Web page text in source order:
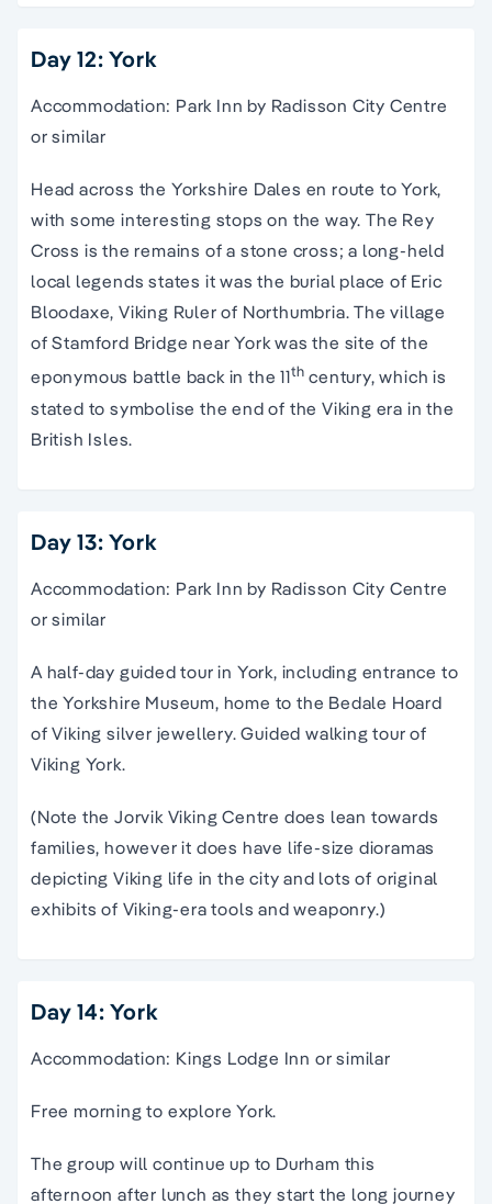
Day 12: York
Accommodation: Park Inn by Radisson City Centre
or similar
Head across the Yorkshire Dales en route to York,
with some interesting stops on the way. The Rey
Cross is the remains of a stone cross; a long-held
local legends states it was the burial place of Eric
Bloodaxe, Viking Ruler of Northumbria. The village
of Stamford Bridge near York was the site of the
eponymous battle back in the 11th century, which is
stated to symbolise the end of the Viking era in the
British Isles.
Day 13: York
Accommodation: Park Inn by Radisson City Centre
or similar
A half-day guided tour in York, including entrance to
the Yorkshire Museum, home to the Bedale Hoard
of Viking silver jewellery. Guided walking tour of
Viking York.
(Note the Jorvik Viking Centre does lean towards
families, however it does have life-size dioramas
depicting Viking life in the city and lots of original
exhibits of Viking-era tools and weaponry.)
Day 14: York
Accommodation: Kings Lodge Inn or similar
Free morning to explore York.
The group will continue up to Durham this
afternoon after lunch as they start the long journey